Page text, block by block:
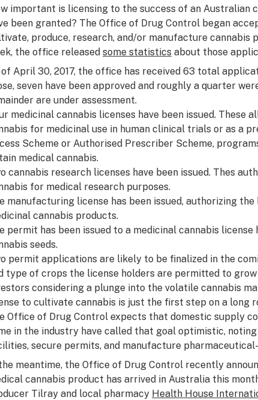
important is licensing to the success of an Australian
been granted? The Office of Drug Control began
produce, research, and/or manufacture cannabis
the office released some statistics about those
of April 30, 2017, the office has received 63 total
seven have been approved and roughly a quarter
are under assessment.
medicinal cannabis licenses have been issued. These
for medicinal use in human clinical trials or as a
Scheme or Authorised Prescriber Scheme,
medical cannabis.
cannabis research licenses have been issued. Thes
for medical research purposes.
manufacturing license has been issued, authorizing
cannabis products.
permit has been issued to a medicinal cannabis
seeds.
permit applications are likely to be finalized in the
type of crops the license holders are permitted to grow
considering a plunge into the volatile cannabis
to cultivate cannabis is just the first step on a long
Office of Drug Control expects that domestic supply
in the industry have called that goal optimistic,
secure permits, and manufacture
meantime, the Office of Drug Control recently
cannabis product has arrived in Australia this
Tilray and local pharmacy Health House